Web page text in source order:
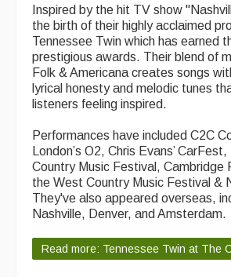
Inspired by the hit TV show
the birth of their highly acclaimed
Tennessee Twin which has earned
prestigious awards. Their blend of
Folk & Americana creates songs
lyrical honesty and melodic tunes
listeners feeling inspired.
Performances have included C2C
London’s O2, Chris Evans’
Country Music Festival, Cambridge
the West Country Music Festival &
They've also appeared overseas,
Nashville, Denver, and Amsterdam.
Read more: Tennessee Twin at The